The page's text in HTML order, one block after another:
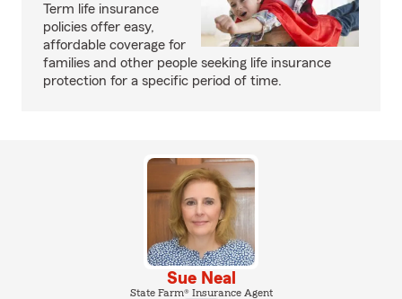
Term life insurance
policies offer easy,
affordable coverage for
families and other people seeking life insurance
protection for a specific period of time.
Sue Neal
State Farm® Insurance Agent